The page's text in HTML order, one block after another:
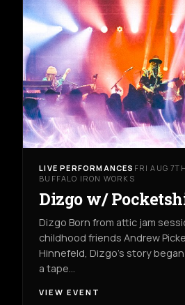
LIVE PERFORMANCES FRI AUG 7TH
BUFFALO IRON WORKS
Dizgo w/
Dizgo Born from attic jam
childhood friends Andrew
Hinnefeld, Dizgo’s story
a tape…
VIEW EVENT